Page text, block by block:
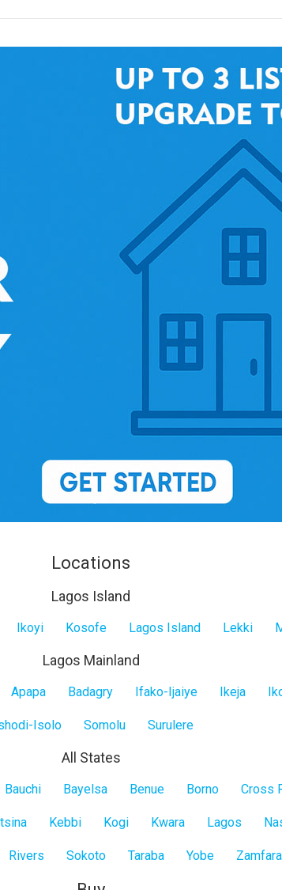
Locations
Lagos Island
Ikoyi Kosofe Lagos Island Lekki
Lagos Mainland
Apapa Badagry Ifako-Ijaiye Ikeja
Isolo Somolu Surulere
All States
Bauchi Bayelsa Benue Borno Cross
Kebbi Kogi Kwara Lagos
Rivers Sokoto Taraba Yobe Zamfara